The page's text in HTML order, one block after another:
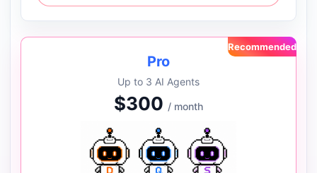
Recommended
Pro
Up to 3 AI Agents
$300 / month